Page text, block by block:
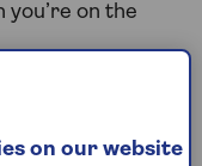
on the
on our website